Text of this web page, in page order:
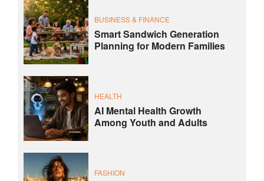
BUSINESS & FINANCE
Smart Sandwich Generation
Planning for Modern Families
HEALTH
AI Mental Health Growth
Among Youth and Adults
FASHION